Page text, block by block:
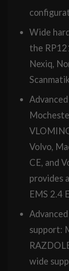
Wide
the
Nexiq,
Volvo,
CE, and
provides
EMS 2.4
support:
wide